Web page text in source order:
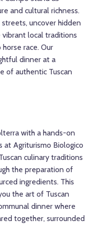
and cultural richness.
uncover hidden
vibrant local traditions
race. Our
dinner at a
of authentic Tuscan
with a hands-on
at Agriturismo Biologico
culinary traditions
the preparation of
ingredients. This
the art of Tuscan
dinner where
together, surrounded